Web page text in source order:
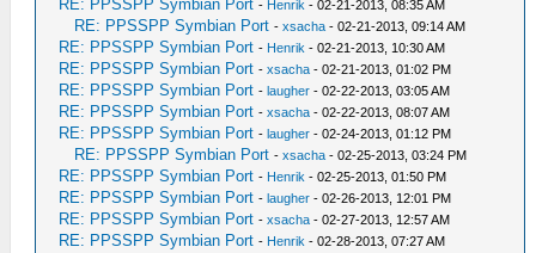
RE: PPSSPP Symbian Port - Henrik - 02-21-2013, 08:35 AM
RE: PPSSPP Symbian Port -xsacha - 02-21-2013, 09:14 AM
RE: PPSSPP Symbian Port - Henrik - 02-21-2013, 10:30 AM
RE: PPSSPP Symbian Port -xsacha - 02-21-2013, 01:02 PM
RE: PPSSPP Symbian Port -laugher - 02-22-2013, 03:05 AM
RE: PPSSPP Symbian Port -xsacha - 02-22-2013, 08:07 AM
RE: PPSSPP Symbian Port -laugher - 02-24-2013, 01:12 PM
RE: PPSSPP Symbian Port -xsacha - 02-25-2013, 03:24 PM
RE: PPSSPP Symbian Port - Henrik - 02-25-2013, 01:50 PM
RE: PPSSPP Symbian Port -laugher - 02-26-2013, 12:01 PM
RE: PPSSPP Symbian Port -xsacha - 02-27-2013, 12:57 AM
RE: PPSSPP Symbian Port - Henrik - 02-28-2013, 07:27 AM